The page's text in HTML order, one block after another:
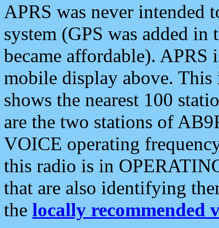
APRS was never intended
system (GPS was added
became affordable). APRS
mobile display above.
shows the nearest 100
are the two stations of
VOICE operating
this radio is in
that are also identifying
the locally recommended